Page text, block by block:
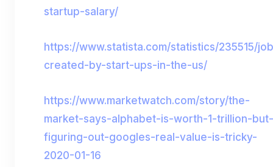
startup-salary/
https://www.statista.com/statistics/235515/
created-by-start-ups-in-the-us/
https://www.marketwatch.com/story/the-
market-says-alphabet-is-worth-1-trillion-but-
figuring-out-googles-real-value-is-tricky-
2020-01-16